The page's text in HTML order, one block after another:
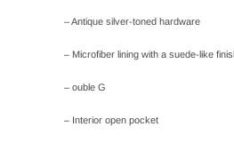
– Antique silver-toned hardware
– Microfiber lining with a suede-like
– ouble G
– Interior open pocket